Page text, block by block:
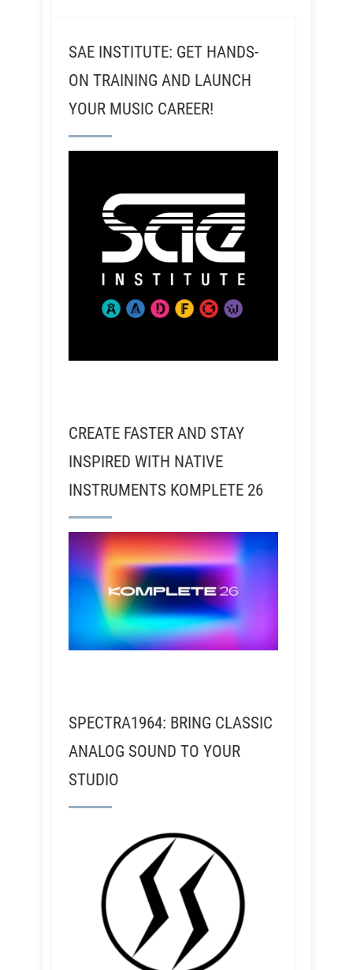
SAE INSTITUTE: GET HANDS-
ON TRAINING AND LAUNCH
YOUR MUSIC CAREER!
CREATE FASTER AND STAY
INSPIRED WITH NATIVE
INSTRUMENTS KOMPLETE 26
SPECTRA1964: BRING CLASSIC
ANALOG SOUND TO YOUR
STUDIO